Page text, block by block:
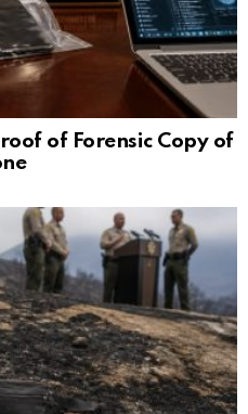
of Forensic Copy of